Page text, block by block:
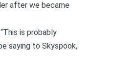
after we became
is probably
saying to Skyspook,